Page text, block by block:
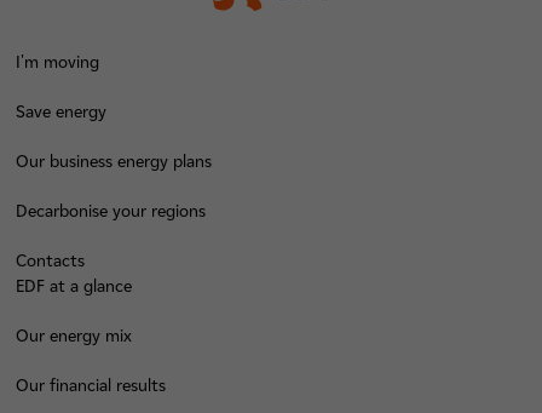
I'm moving
Save energy
Our business energy plans
Decarbonise your regions
Contacts
EDF at a glance
Our energy mix
Our financial results